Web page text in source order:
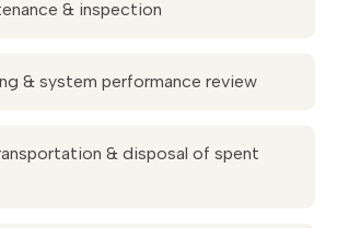
& inspection
& system performance review
& disposal of spent